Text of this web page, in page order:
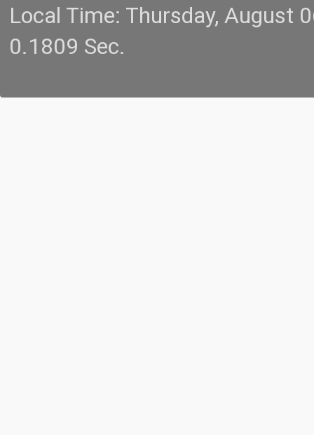
Local Time: Thursday, August
0.1809 Sec.